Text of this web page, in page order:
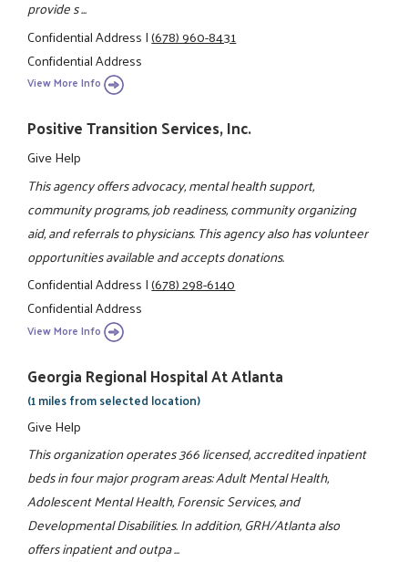
provide s ...
Confidential Address|(678) 960-8431
Confidential Address
View More Info
Positive Transition Services, Inc.
Give Help
This agency offers advocacy, mental health support,
community programs, job readiness, community organizing
aid, and referrals to physicians. This agency also has volunteer
opportunities available and accepts donations.
Confidential Address|(678) 298-6140
Confidential Address
View More Info
Georgia Regional Hospital At Atlanta
(1 miles from selected location)
Give Help
This organization operates 366 licensed, accredited inpatient
beds in four major program areas: Adult Mental Health,
Adolescent Mental Health, Forensic Services, and
Developmental Disabilities. In addition, GRH/Atlanta also
offers inpatient and outpa ...